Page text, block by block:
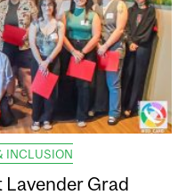
INCLUSION
Grad